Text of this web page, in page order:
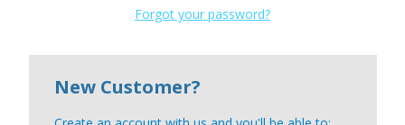
Forgot your password?
New Customer?